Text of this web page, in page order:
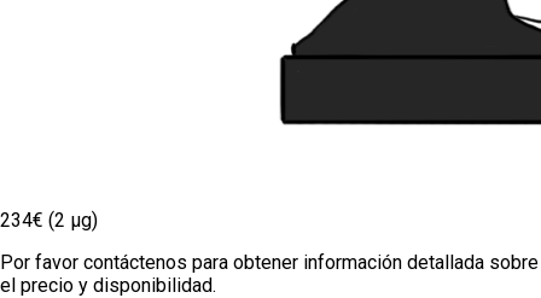
234€ (2 µg)
Por favor contáctenos para obtener información detallada sobre
el precio y disponibilidad.